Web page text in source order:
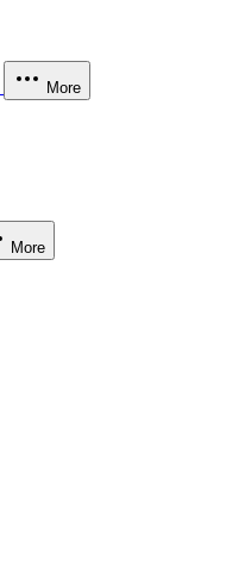
More
More